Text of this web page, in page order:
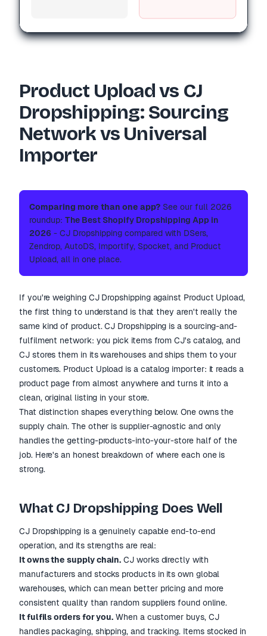
Product Upload vs CJ
Dropshipping: Sourcing
Network vs Universal
Importer
Comparing more than one app? See our full 2026
roundup: The Best Shopify Dropshipping App in
2026 - CJ Dropshipping compared with DSers,
Zendrop, AutoDS, Importify, Spocket, and Product
Upload, all in one place.
If you're weighing CJ Dropshipping against Product Upload,
the first thing to understand is that they aren't really the
same kind of product. CJ Dropshipping is a sourcing-and-
fulfilment network: you pick items from CJ's catalog, and
CJ stores them in its warehouses and ships them to your
customers. Product Upload is a catalog importer: it reads a
product page from almost anywhere and turns it into a
clean, original listing in your store.
That distinction shapes everything below. One owns the
supply chain. The other is supplier-agnostic and only
handles the getting-products-into-your-store half of the
job. Here's an honest breakdown of where each one is
strong.
What CJ Dropshipping Does Well
CJ Dropshipping is a genuinely capable end-to-end
operation, and its strengths are real:
It owns the supply chain. CJ works directly with
manufacturers and stocks products in its own global
warehouses, which can mean better pricing and more
consistent quality than random suppliers found online.
It fulfils orders for you. When a customer buys, CJ
handles packaging, shipping, and tracking. Items stocked in